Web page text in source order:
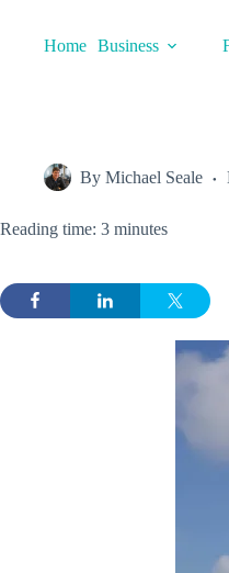
contentHome Business
By Michael Seale
Reading time: 3 minutes